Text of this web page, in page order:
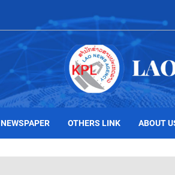
NEWSPAPER OTHERS LINK ABOUT